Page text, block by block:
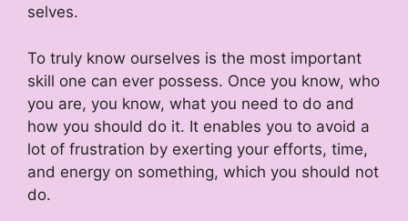
selves.
To truly know ourselves is the most important
skill one can ever possess. Once you know, who
you are, you know, what you need to do and
how you should do it. It enables you to avoid a
lot of frustration by exerting your efforts, time,
and energy on something, which you should not
do.